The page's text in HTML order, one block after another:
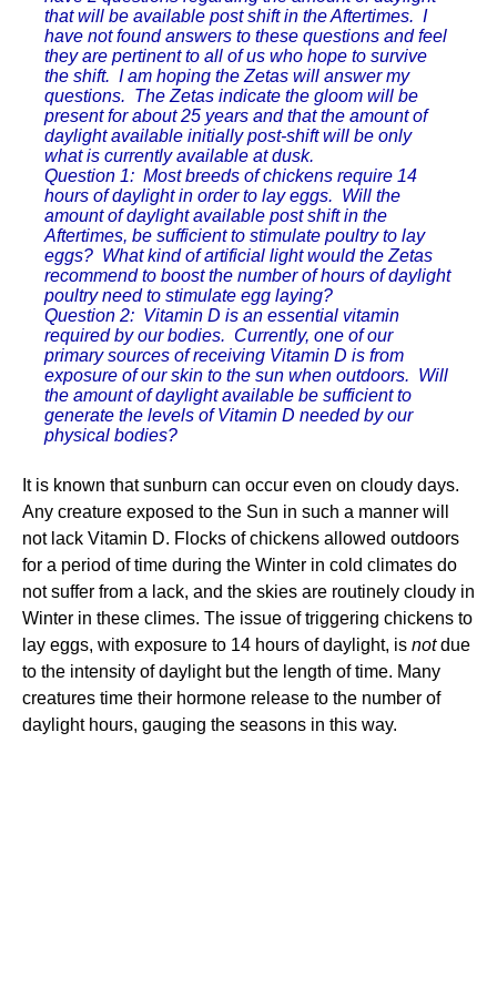
that will be available post shift in the Aftertimes. I
have not found answers to these questions and feel
they are pertinent to all of us who hope to survive
the shift. I am hoping the Zetas will answer my
questions. The Zetas indicate the gloom will be
present for about 25 years and that the amount of
daylight available initially post-shift will be only
what is currently available at dusk.
Question 1: Most breeds of chickens require 14
hours of daylight in order to lay eggs. Will the
amount of daylight available post shift in the
Aftertimes, be sufficient to stimulate poultry to lay
eggs? What kind of artificial light would the Zetas
recommend to boost the number of hours of daylight
poultry need to stimulate egg laying?
Question 2: Vitamin D is an essential vitamin
required by our bodies. Currently, one of our
primary sources of receiving Vitamin D is from
exposure of our skin to the sun when outdoors. Will
the amount of daylight available be sufficient to
generate the levels of Vitamin D needed by our
physical bodies?
It is known that sunburn can occur even on cloudy days.
Any creature exposed to the Sun in such a manner will
not lack Vitamin D. Flocks of chickens allowed outdoors
for a period of time during the Winter in cold climates do
not suffer from a lack, and the skies are routinely cloudy in
Winter in these climes. The issue of triggering chickens to
lay eggs, with exposure to 14 hours of daylight, is notdue
to the intensity of daylight but the length of time. Many
creatures time their hormone release to the number of
daylight hours, gauging the seasons in this way.